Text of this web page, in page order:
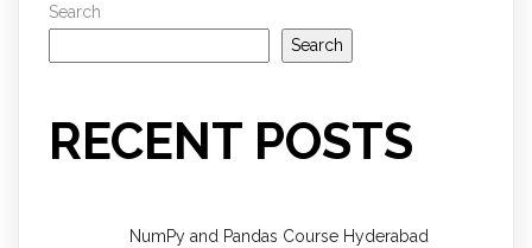
Search
Search
RECENT POSTS
NumPy and Pandas Course Hyderabad